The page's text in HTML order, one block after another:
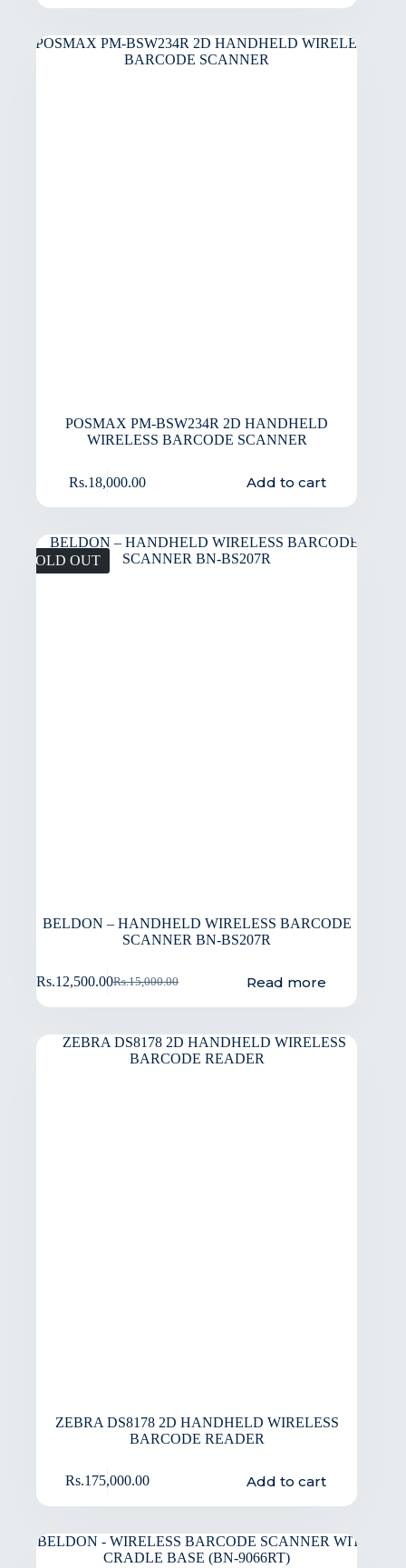
POSMAX PM-BSW234R 2D HANDHELD
WIRELESS BARCODE SCANNER
Rs.18,000.00 Add to cart
SOLD OUT
BELDON – HANDHELD WIRELESS BARCODE
SCANNER BN-BS207R
Rs.15,000.00
Rs.12,500.00 Read more
ZEBRA DS8178 2D HANDHELD WIRELESS
BARCODE READER
Rs.175,000.00 Add to cart